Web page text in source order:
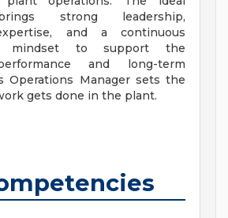
strong leadership,
and a continuous
mindset to support the
and long-term
Operations Manager sets the
gets done in the plant.